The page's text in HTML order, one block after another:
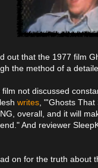
out that the 1977 film
the method of a
film not discussed
writes , "'Ghosts
overall, and it will
And reviewer
on for the truth about